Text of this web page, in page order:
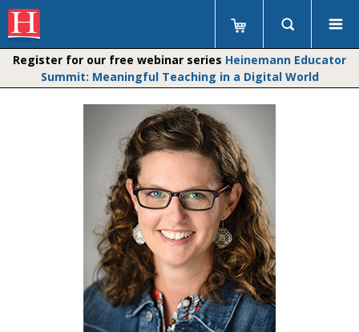
Register for our free webinar series Heinemann Educator
Summit: Meaningful Teaching in a Digital World